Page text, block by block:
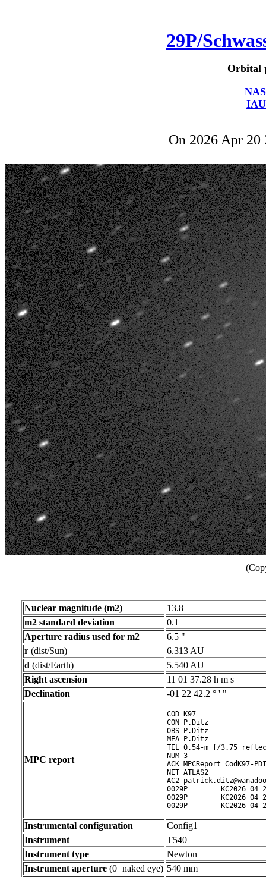
29P/
Orbital
On 2026 Apr
Nuclear magnitude (m2)
13.8
m2 standard deviation
0.1
Aperture radius used for m2
6.5 "
r (dist/Sun)
6.313 AU
d (dist/Earth)
5.540 AU
Right ascension
11 01 37.28 h m s
Declination
-01 22 42.2 ° ' "
MPC report
COD K97
CON P.Ditz
OBS P.Ditz
MEA P.Ditz
TEL 0.54-m f/3.75
NUM 3
ACK MPCReport
NET ATLAS2
AC2
0029P        KC2026
0029P        KC2026
0029P        KC2026
Instrumental configuration
Config1
Instrument
T540
Instrument type
Newton
Instrument aperture (0=naked eye) 540 mm